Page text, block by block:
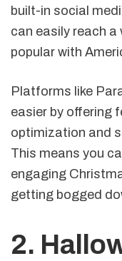
built-in social
can easily reach
popular with
Platforms like
easier by offering
optimization and
This means you
engaging
getting bogged
2.